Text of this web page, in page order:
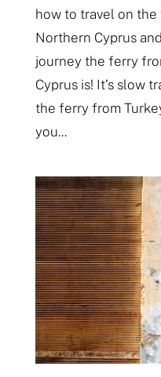
how to travel on
Northern Cyprus
journey the ferry
Cyprus is! It’s slow
the ferry from
you...